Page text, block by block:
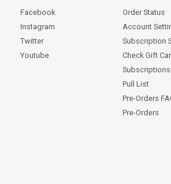
Facebook
Instagram
Twitter
Youtube
Order Status
Account
Subscription
Check Gift
Subscriptions
Pull List
Pre-Orders
Pre-Orders